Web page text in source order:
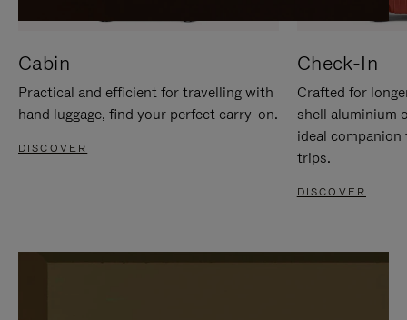
Cabin
Practical and efficient for travelling with
hand luggage, find your perfect carry-on.
DISCOVER
Check-In
Crafted for
shell aluminium
ideal
trips.
DISCOVER